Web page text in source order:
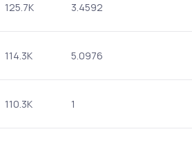
125.7K 3.4592
114.3K 5.0976
110.3K 1